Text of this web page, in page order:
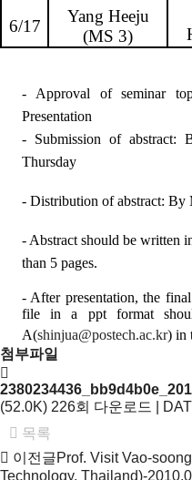
6/17
Yang Heeju
(MS 3)
- Approval of seminar
Presentation
- Submission of abstract:
Thursday
- Distribution of abstract: By
- Abstract should be written
than 5 pages.
- After presentation, the
file in a ppt format
A(shinjua@postech.ac.kr) in
첨부파일
(52.0K) 226회 다운로드 |
목록
이전글Prof. Visit Vao-
Technology, Thailand)-